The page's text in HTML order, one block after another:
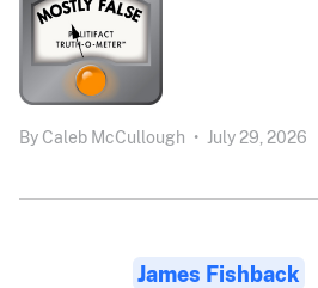
By Caleb McCullough • July 29, 2026
James Fishback